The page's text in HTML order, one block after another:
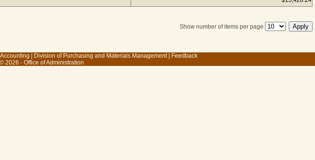
Show number of items per page
Division of Purchasing and Materials Management|
Feedback
2026 - Office of Administration